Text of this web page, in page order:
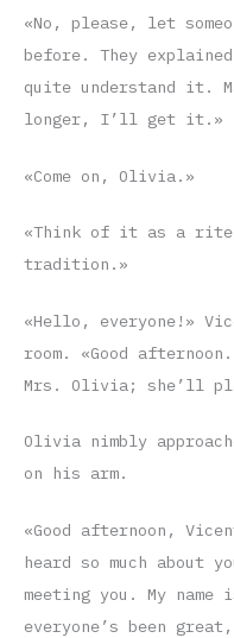
«No, please, let
before. They
quite understand
longer, I’ll get it.»
«Come on, Olivia.»
«Think of it as a rite
tradition.»
«Hello, everyone!»
room. «Good
Mrs. Olivia; she’ll
Olivia nimbly
on his arm.
«Good afternoon,
heard so much about
meeting you. My
everyone’s been